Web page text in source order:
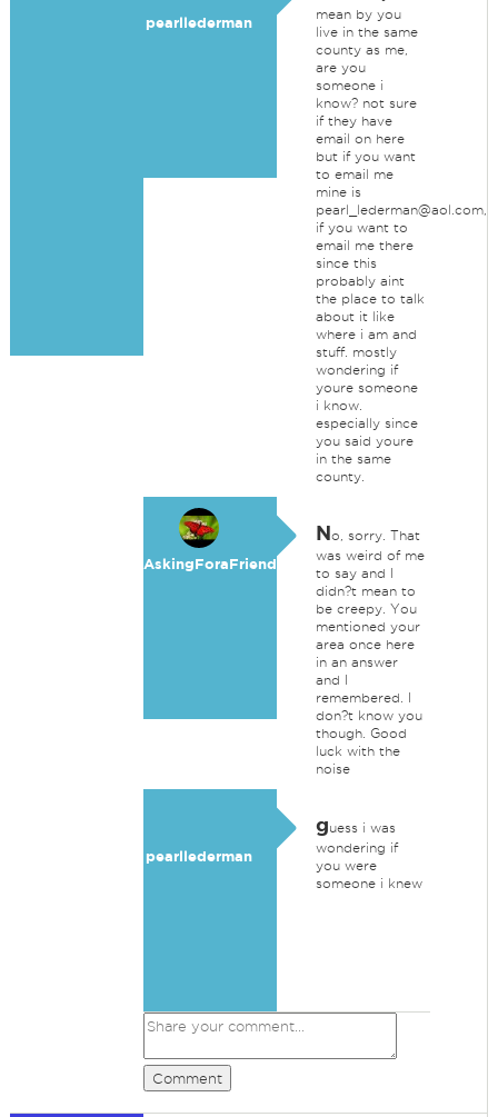
pearllederman
mean by you
live in the same
county as me,
are you
someone i
know? not sure
if they have
email on here
but if you want
to email me
mine is
pearl_lederman@aol.com,
if you want to
email me there
since this
probably aint
the place to talk
about it like
where i am and
stuff. mostly
wondering if
youre someone
i know.
especially since
you said youre
in the same
county.
AskingForaFriend
No, sorry. That
was weird of me
to say and I
didn?t mean to
be creepy. You
mentioned your
area once here
in an answer
and I
remembered. I
don?t know you
though. Good
luck with the
noise
pearllederman
guess i was
wondering if
you were
someone i knew
Comment